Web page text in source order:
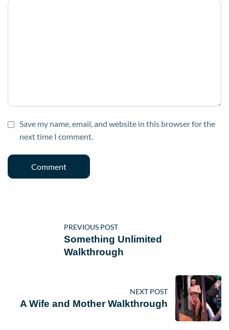
Save my name, email, and website in this browser for the
next time I comment.
PREVIOUS POST
Something Unlimited
Walkthrough
NEXT POST
A Wife and Mother Walkthrough